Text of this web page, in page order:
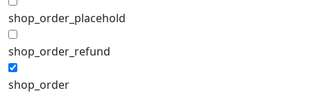
shop_order_placehold
shop_order_refund
shop_order